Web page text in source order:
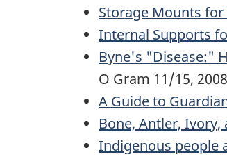
Storage Mounts for
Internal Supports
Byne's "Disease:"
O Gram 11/15,
A Guide to
Bone, Antler, Ivory,
Indigenous people